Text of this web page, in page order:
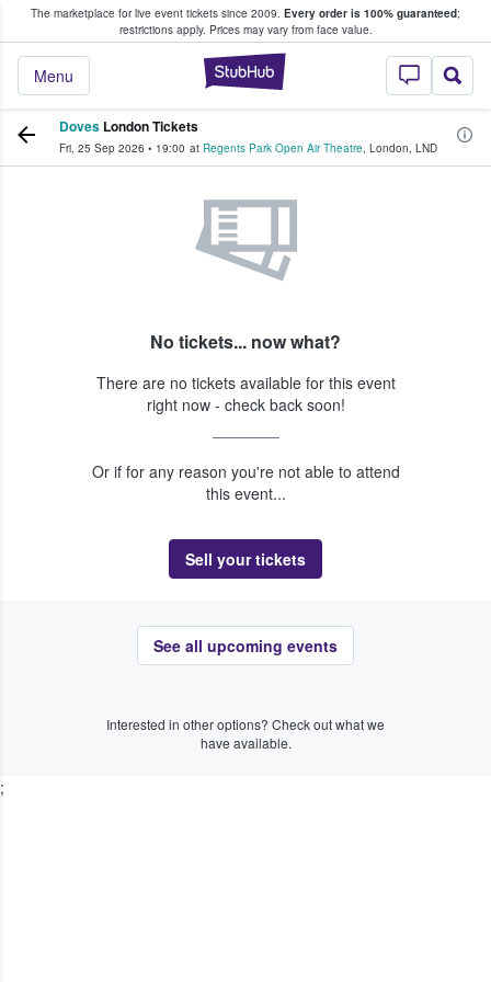
The marketplace for live event tickets since 2009. Every order is 100% guaranteed;
restrictions apply. Prices may vary from face value.
StubHub –
Menu
Fans Buy & Sell Tickets
Doves London Tickets
Fri, 25 Sep 2026 • 19:00 at Regents Park Open Air Theatre, London, LND
No tickets... now what?
There are no tickets available for this event
right now - check back soon!
Or if for any reason you're not able to attend
this event...
Sell your tickets
See all upcoming events
Interested in other options? Check out what we
have available.
;